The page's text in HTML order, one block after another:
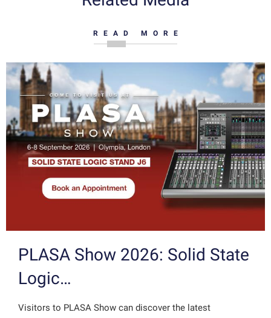
READ MORE
PLASA Show 2026: Solid State
Logic…
Visitors to PLASA Show can discover the latest